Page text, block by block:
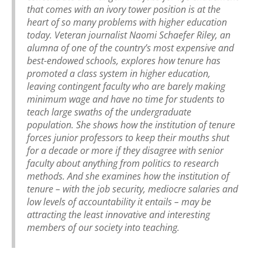
that comes with an ivory tower position is at the
heart of so many problems with higher education
today. Veteran journalist Naomi Schaefer Riley, an
alumna of one of the country’s most expensive and
best-endowed schools, explores how tenure has
promoted a class system in higher education,
leaving contingent faculty who are barely making
minimum wage and have no time for students to
teach large swaths of the undergraduate
population. She shows how the institution of tenure
forces junior professors to keep their mouths shut
for a decade or more if they disagree with senior
faculty about anything from politics to research
methods. And she examines how the institution of
tenure – with the job security, mediocre salaries and
low levels of accountability it entails – may be
attracting the least innovative and interesting
members of our society into teaching.